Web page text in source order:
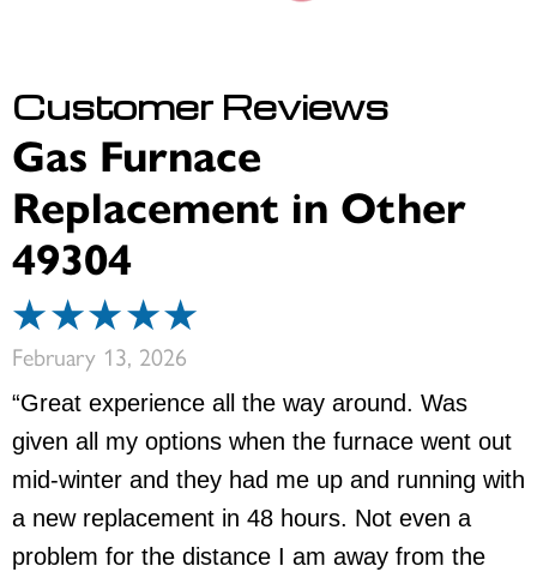
Gas Furnace
Replacement in Other
49304
February 13, 2026
“Great experience all the way around. Was
given all my options when the furnace went out
mid-winter and they had me up and running with
a new replacement in 48 hours. Not even a
problem for the distance I am away from the